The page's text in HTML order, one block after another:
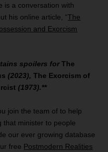
is a conversation with
his online article, “The
and Exorcism
spoilers forThe
(2023),The Exorcism of
(1973).**
join the team of to help
that minister to people
our ever growing database
free Postmodern Realities